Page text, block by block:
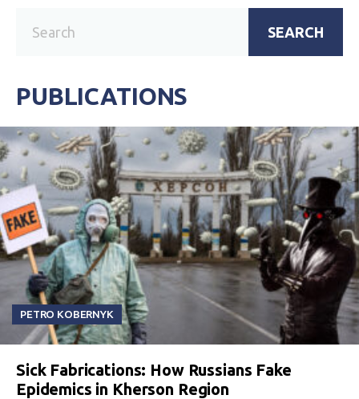
SEARCH
PUBLICATIONS
PETRO KOBERNYK
Sick Fabrications: How Russians Fake
Epidemics in Kherson Region